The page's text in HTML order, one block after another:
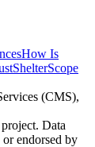
How Is
ShelterScope
(CMS),
Data
endorsed by